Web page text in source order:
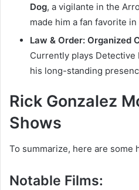
Dog, a vigilante in the
made him a fan favorite
Law & Order: Organized
Currently plays Detective
his long-standing
Rick Gonzalez
Shows
To summarize, here are some
Notable Films: